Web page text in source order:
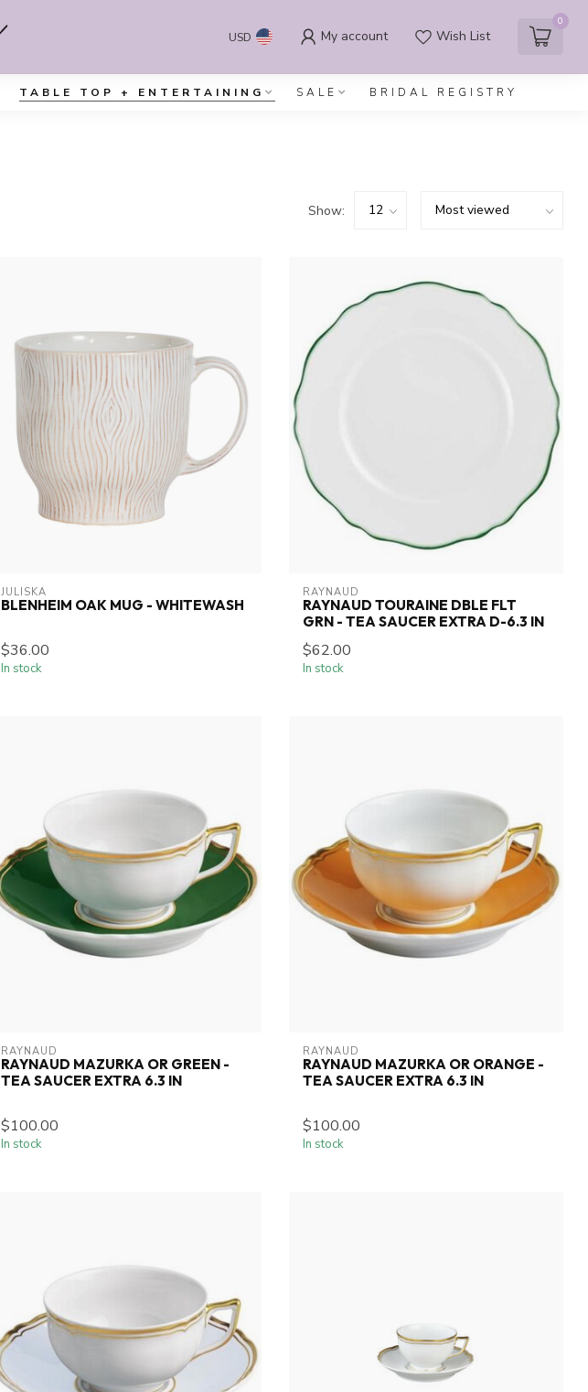
USD My account Wish List
0
TABLE TOP + ENTERTAINING SALE BRIDAL REGISTRY
Show:
JULISKA
BLENHEIM OAK MUG - WHITEWASH
$36.00
In stock
RAYNAUD
RAYNAUD TOURAINE DBLE FLT
GRN - TEA SAUCER EXTRA D-6.3 IN
$62.00
In stock
RAYNAUD
RAYNAUD MAZURKA OR GREEN -
TEA SAUCER EXTRA 6.3 IN
$100.00
In stock
RAYNAUD
RAYNAUD MAZURKA OR ORANGE -
TEA SAUCER EXTRA 6.3 IN
$100.00
In stock